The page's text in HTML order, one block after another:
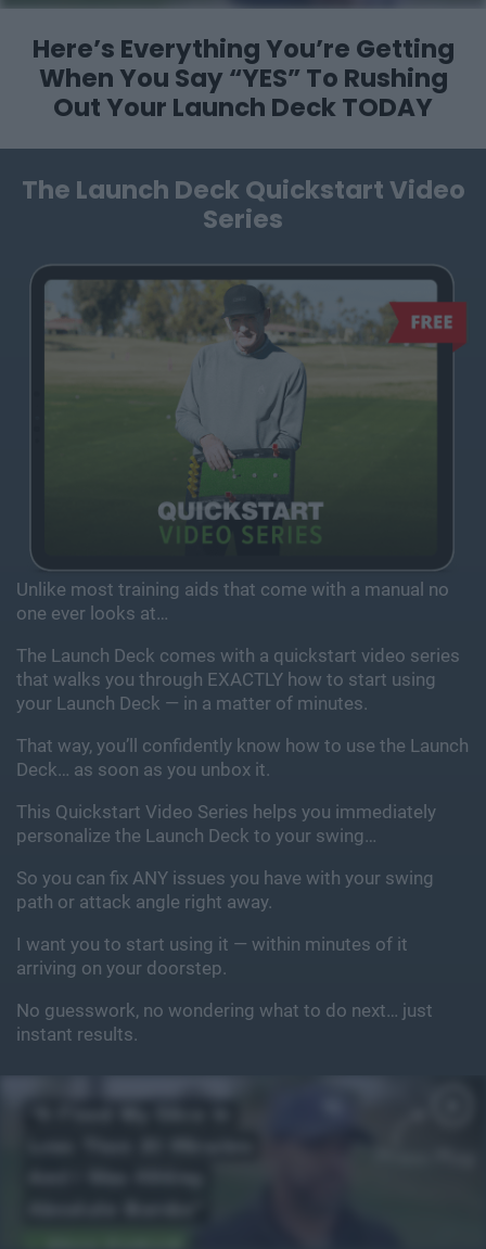
Here’s Everything You’re Getting
When You Say “YES” To Rushing
Out Your Launch Deck TODAY
The Launch Deck Quickstart Video
Series
Unlike most training aids that come with a manual no
one ever looks at…
The Launch Deck comes with a quickstart video series
that walks you through EXACTLY how to start using
your Launch Deck — in a matter of minutes.
That way, you’ll confidently know how to use the Launch
Deck… as soon as you unbox it.
This Quickstart Video Series helps you immediately
personalize the Launch Deck to your swing…
So you can fix ANY issues you have with your swing
path or attack angle right away.
I want you to start using it — within minutes of it
arriving on your doorstep.
No guesswork, no wondering what to do next… just
instant results.